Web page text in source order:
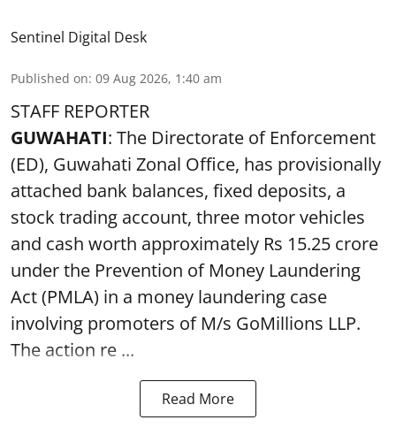
Sentinel Digital Desk
Published on: 09 Aug 2026, 1:40 am
STAFF REPORTER
GUWAHATI: The Directorate of Enforcement
(ED), Guwahati Zonal Office, has provisionally
attached bank balances, fixed deposits, a
stock trading account, three motor vehicles
and cash worth approximately Rs 15.25 crore
under the Prevention of Money Laundering
Act (PMLA) in a money laundering case
involving promoters of M/s GoMillions LLP.
The action re ...
Read More